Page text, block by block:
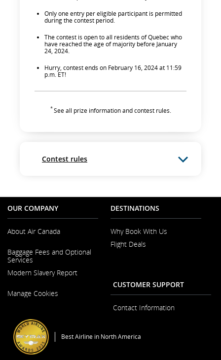
Only one entry per eligible participant is permitted
during the contest period.
The contest is open to all residents of Quebec who
have reached the age of majority before January
24, 2024.
Hurry, contest ends on February 16, 2024 at 11:59
p.m. ET!
*See all prize information and contest rules.
Contest rules
OUR COMPANY
About Air Canada
in
a
New
Window
Baggage Fees and Optional
Services
Modern Slavery Report
in
Window
Manage Cookies
DESTINATIONS
Why Book With Us
Flight Deals
CUSTOMER SUPPORT
Contact Information
Best Airline in North America